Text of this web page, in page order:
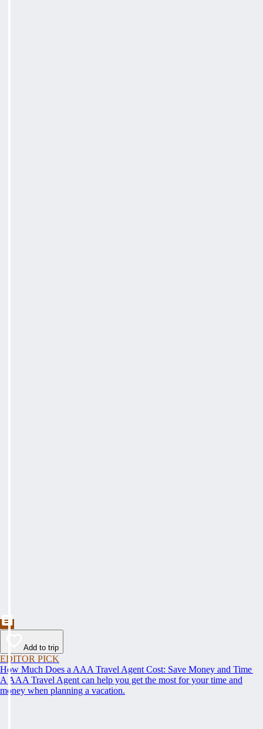
Add to trip
EDITOR PICK
How Much Does a AAA Travel Agent Cost: Save Money and Time
A AAA Travel Agent can help you get the most for your time and
money when planning a vacation.